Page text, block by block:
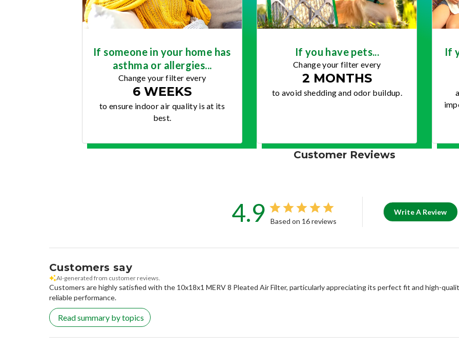
If someone in your home has
asthma or allergies...
Change your filter every
6 WEEKS
to ensure indoor air quality is at its
best.
If you have pets...
Change your filter every
2 MONTHS
to avoid shedding and odor buildup.
If
Customer Reviews
4.9 Based on 16 reviews
Write A Review
Customers say
AI-generated from customer reviews.
Customers are highly satisfied with the 10x18x1 MERV 8 Pleated Air Filter, particularly appreciating its perfect fit and high-
reliable performance.
Read summary by topics